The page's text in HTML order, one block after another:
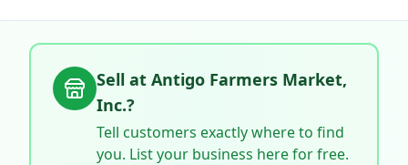
Sell at Antigo Farmers Market,
Inc.?
Tell customers exactly where to find
you. List your business here for free.